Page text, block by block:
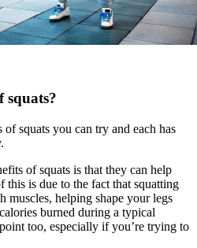
squats?
squats you can try and each has
of squats is that they can help
is due to the fact that squatting
muscles, helping shape your legs
burned during a typical
too, especially if you’re trying to